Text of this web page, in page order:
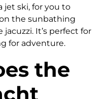
jet ski, for you to
on the sunbathing
It’s perfect for
for adventure.
the